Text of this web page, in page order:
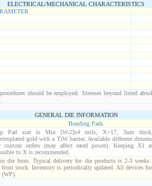
ELECTRICAL/MECHANICAL CHARACTERISTICS
should be employed. Stresses beyond listed
GENERAL DIE INFORMATION
Bonding Pads
Pad size is Min [W-2]x4 mils, X=17, 3um
gold with a TiW barrier. Available different
custom orders (may affect rated power). Keeping X1
to X is recommended.
die form. Typical delivery for die products is 2-3
stock. Inventory is periodically updated. All devices